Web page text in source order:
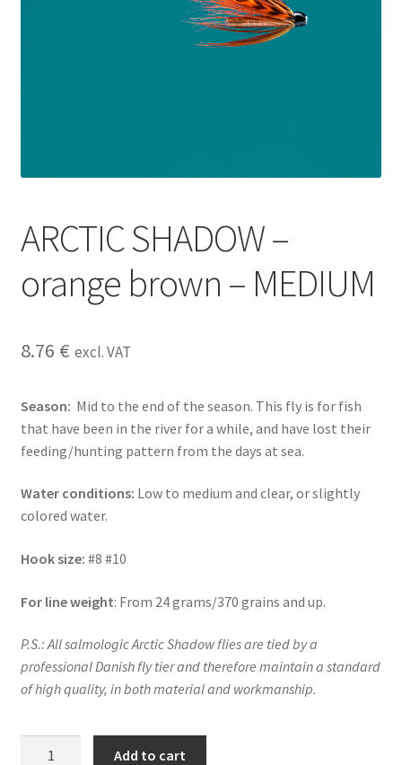
ARCTIC SHADOW –
orange brown – MEDIUM
8.76 € excl. VAT
Season: Mid to the end of the season. This fly is for fish
that have been in the river for a while, and have lost their
feeding/hunting pattern from the days at sea.
Water conditions: Low to medium and clear, or slightly
colored water.
Hook size: #8 #10
For line weight: From 24 grams/370 grains and up.
P.S.: All salmologic Arctic Shadow flies are tied by a
professional Danish fly tier and therefore maintain a standard
of high quality, in both material and workmanship.
Add to cart